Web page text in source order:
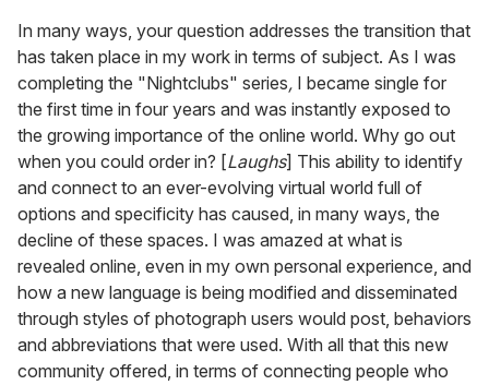
In many ways, your question addresses the transition that
has taken place in my work in terms of subject. As I was
completing the "Nightclubs" series, I became single for
the first time in four years and was instantly exposed to
the growing importance of the online world. Why go out
when you could order in? [Laughs] This ability to identify
and connect to an ever-evolving virtual world full of
options and specificity has caused, in many ways, the
decline of these spaces. I was amazed at what is
revealed online, even in my own personal experience, and
how a new language is being modified and disseminated
through styles of photograph users would post, behaviors
and abbreviations that were used. With all that this new
community offered, in terms of connecting people who